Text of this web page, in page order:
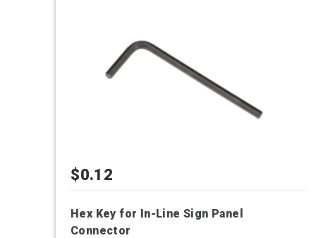
$0.12
Hex Key for In-Line Sign Panel
Connector